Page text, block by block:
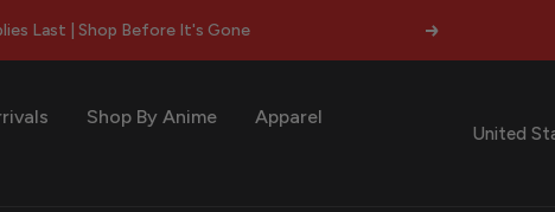
Last | Shop Before It's Gone Next
Shop By Anime
Apparel
United